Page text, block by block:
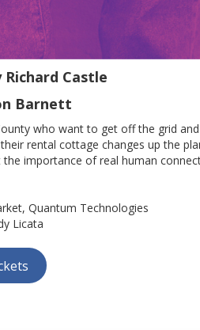
Richard Castle
Barnett
who want to get off the grid
rental cottage changes up the
importance of real human
Quantum Technologies
Licata